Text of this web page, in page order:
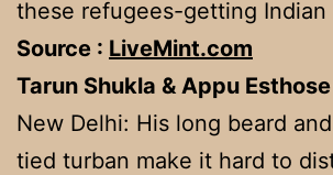
these refugees-getting Indian
Source : LiveMint.com
Tarun Shukla & Appu
New Delhi: His long beard
tied turban make it hard to